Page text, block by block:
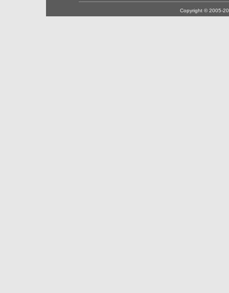
Copyright © 2005-